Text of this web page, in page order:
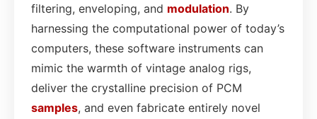
filtering, enveloping, and modulation. By
harnessing the computational power of today’s
computers, these software instruments can
mimic the warmth of vintage analog rigs,
deliver the crystalline precision of PCM
samples, and even fabricate entirely novel